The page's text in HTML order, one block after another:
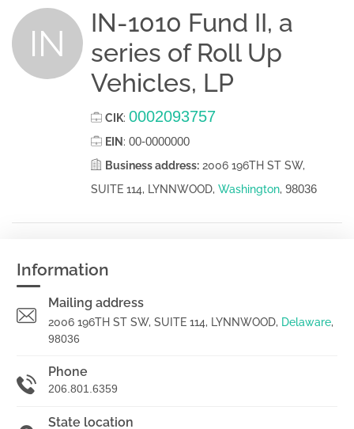
IN
IN-1010 Fund II, a
series of Roll Up
Vehicles, LP
CIK: 0002093757
EIN : 00-0000000
Business address: 2006 196TH ST SW,
SUITE 114, LYNNWOOD, Washington, 98036
Information
Mailing address
2006 196TH ST SW, SUITE 114, LYNNWOOD, Delaware,
98036
Phone
206.801.6359
State location